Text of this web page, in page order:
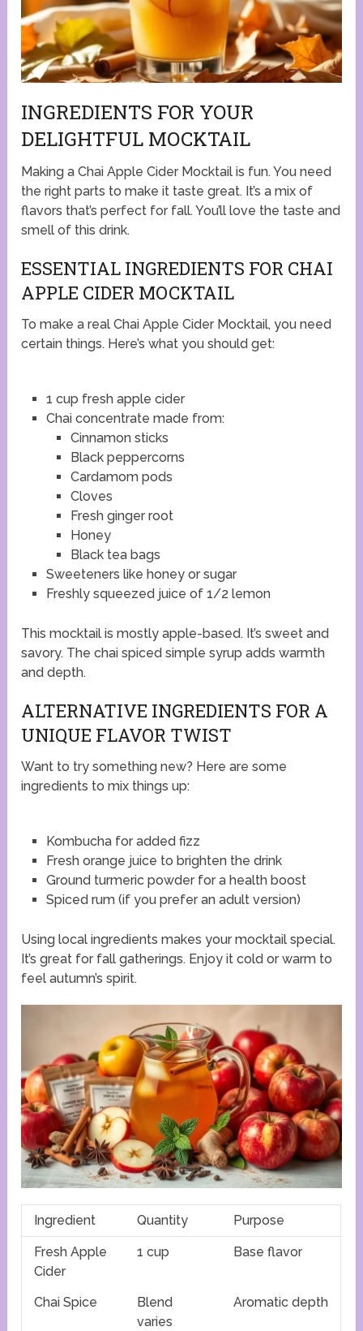
INGREDIENTS FOR YOUR
DELIGHTFUL MOCKTAIL
Making a Chai Apple Cider Mocktail is fun. You need
the right parts to make it taste great. It’s a mix of
flavors that’s perfect for fall. You’ll love the taste and
smell of this drink.
ESSENTIAL INGREDIENTS FOR CHAI
APPLE CIDER MOCKTAIL
To make a real Chai Apple Cider Mocktail, you need
certain things. Here’s what you should get:
1 cup fresh apple cider
Chai concentrate made from:
Cinnamon sticks
Black peppercorns
Cardamom pods
Cloves
Fresh ginger root
Honey
Black tea bags
Sweeteners like honey or sugar
Freshly squeezed juice of 1/2 lemon
This mocktail is mostly apple-based. It’s sweet and
savory. The chai spiced simple syrup adds warmth
and depth.
ALTERNATIVE INGREDIENTS FOR A
UNIQUE FLAVOR TWIST
Want to try something new? Here are some
ingredients to mix things up:
Kombucha for added fizz
Fresh orange juice to brighten the drink
Ground turmeric powder for a health boost
Spiced rum (if you prefer an adult version)
Using local ingredients makes your mocktail special.
It’s great for fall gatherings. Enjoy it cold or warm to
feel autumn’s spirit.
Ingredient Quantity Purpose
Fresh Apple
Cider
1 cup Base flavor
Chai Spice
Blend
varies
Aromatic depth